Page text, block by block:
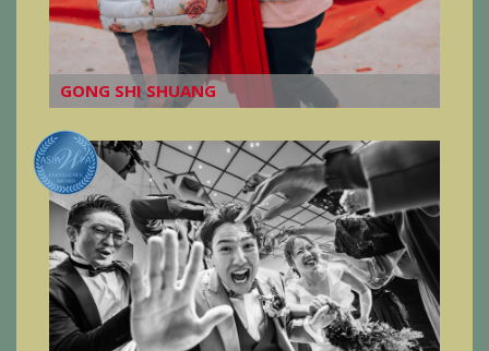
GONG SHI SHUANG